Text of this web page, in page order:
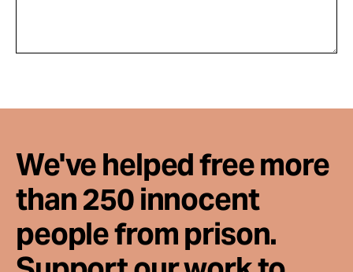
We've helped free more
than 250 innocent
people from prison.